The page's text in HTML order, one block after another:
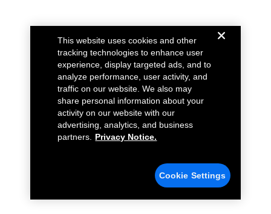
This website uses cookies and other
tracking technologies to enhance user
experience, display targeted ads, and to
analyze performance, user activity, and
traffic on our website. We also may
share personal information about your
activity on our website with our
advertising, analytics, and business
partners.
Privacy Notice.
Cookie Settings